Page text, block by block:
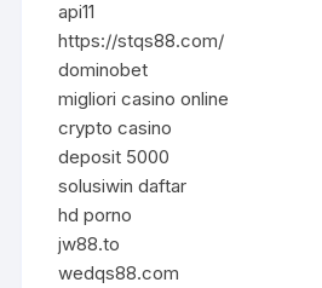
api11
https://stqs88.com/
dominobet
migliori casino online
crypto casino
deposit 5000
solusiwin daftar
hd porno
jw88.to
wedqs88.com